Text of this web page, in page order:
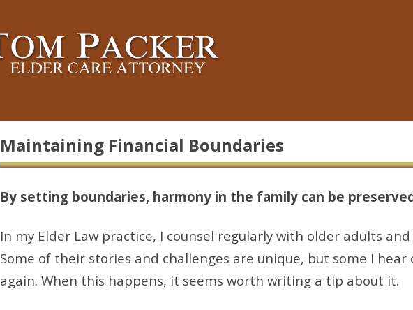
Maintaining Financial Boundaries
By setting boundaries, harmony in the family can be
In my Elder Law practice, I counsel regularly with older adults
Some of their stories and challenges are unique, but some I hear
again. When this happens, it seems worth writing a tip about it.